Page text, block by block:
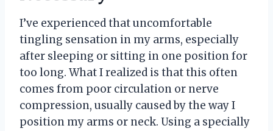
I’ve experienced that uncomfortable
tingling sensation in my arms, especially
after sleeping or sitting in one position for
too long. What I realized is that this often
comes from poor circulation or nerve
compression, usually caused by the way I
position my arms or neck. Using a specially